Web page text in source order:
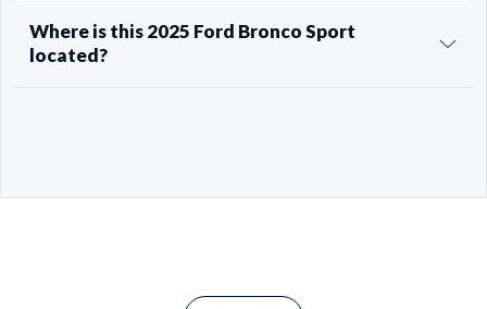
Where is this 2025 Ford Bronco Sport
located?